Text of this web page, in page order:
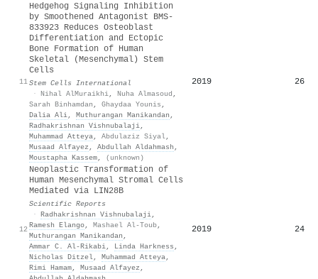
11
Hedgehog Signaling Inhibition
by Smoothened Antagonist BMS-
833923 Reduces Osteoblast
Differentiation and Ectopic
Bone Formation of Human
Skeletal (Mesenchymal) Stem
Cells
Stem Cells International
· Nihal AlMuraikhi, Nuha Almasoud ,
Sarah Binhamdan , Ghaydaa Younis ,
Dalia Ali, Muthurangan Manikandan ,
Radhakrishnan Vishnubalaji,
Muhammad Atteya, Abdulaziz Siyal,
Musaad Alfayez , Abdullah Aldahmash ,
Moustapha Kassem, (unknown)
2019 26
12
Neoplastic Transformation of
Human Mesenchymal Stromal Cells
Mediated via LIN28B
Scientific Reports
· Radhakrishnan Vishnubalaji,
Ramesh Elango, Mashael Al-Toub,
Muthurangan Manikandan ,
Ammar C. Al‐Rikabi, Linda Harkness ,
Nicholas Ditzel, Muhammad Atteya,
Rimi Hamam, Musaad Alfayez ,
2019 24